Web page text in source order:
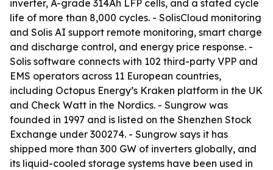
inverter, A-grade 314Ah LFP cells, and a stated cycle
life of more than 8,000 cycles. - SolisCloud monitoring
and Solis AI support remote monitoring, smart charge
and discharge control, and energy price response. -
Solis software connects with 102 third-party VPP and
EMS operators across 11 European countries,
including Octopus Energy’s Kraken platform in the UK
and Check Watt in the Nordics. - Sungrow was
founded in 1997 and is listed on the Shenzhen Stock
Exchange under 300274. - Sungrow says it has
shipped more than 300 GW of inverters globally, and
its liquid-cooled storage systems have been used in